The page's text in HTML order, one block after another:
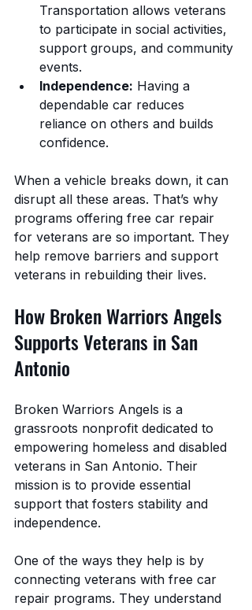
Transportation allows veterans
to participate in social activities,
support groups, and community
events.
Independence: Having a
dependable car reduces
reliance on others and builds
confidence.
When a vehicle breaks down, it can
disrupt all these areas. That’s why
programs offering free car repair
for veterans are so important. They
help remove barriers and support
veterans in rebuilding their lives.
How Broken Warriors Angels
Supports Veterans in San
Antonio
Broken Warriors Angels is a
grassroots nonprofit dedicated to
empowering homeless and disabled
veterans in San Antonio. Their
mission is to provide essential
support that fosters stability and
independence.
One of the ways they help is by
connecting veterans with free car
repair programs. They understand